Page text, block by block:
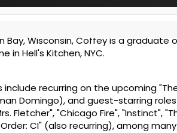
Bay, Wisconsin, Coffey is a graduate
in Hell's Kitchen, NYC.
include recurring on the upcoming
Domingo), and guest-starring roles
Fletcher", "Chicago Fire", "Instinct",
Order: CI" (also recurring), among